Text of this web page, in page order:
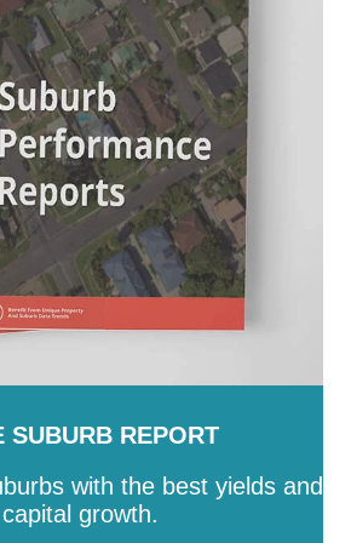
Paringa-Robe-Roxby Downs
Mallee- Streaky Bay
Gully-The Coorong -Tumby Bay
-Wakefield -Walkerville
Torrens- Whyalla- Wudinna
SUBURB REPORT
with the best yields and
capital growth.